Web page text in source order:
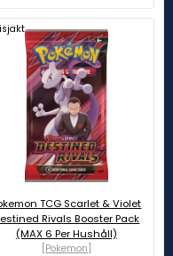
TCG Scarlet & Violet
Rivals Booster Pack
(MAX 6 Per Hushåll)
[Pokemon]